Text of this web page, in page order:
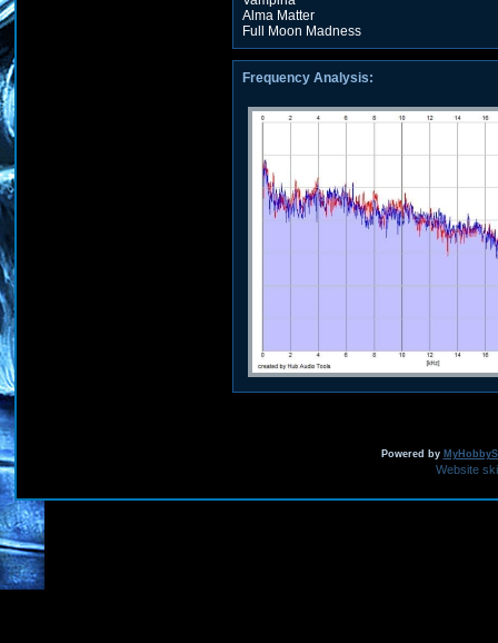
Alma Matter
Full Moon Madness
Frequency Analysis:
Powered by
Website